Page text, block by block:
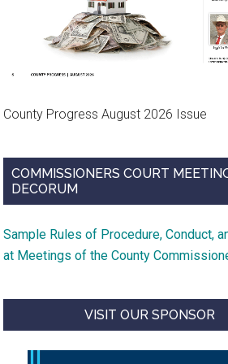
County Progress August 2026 Issue
COMMISSIONERS COURT
DECORUM
Sample Rules of Procedure, Conduct,
at Meetings of the County
VISIT OUR SPONSOR